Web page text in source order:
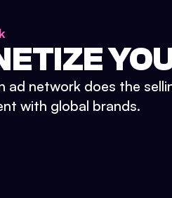
ad network does the
with global brands.